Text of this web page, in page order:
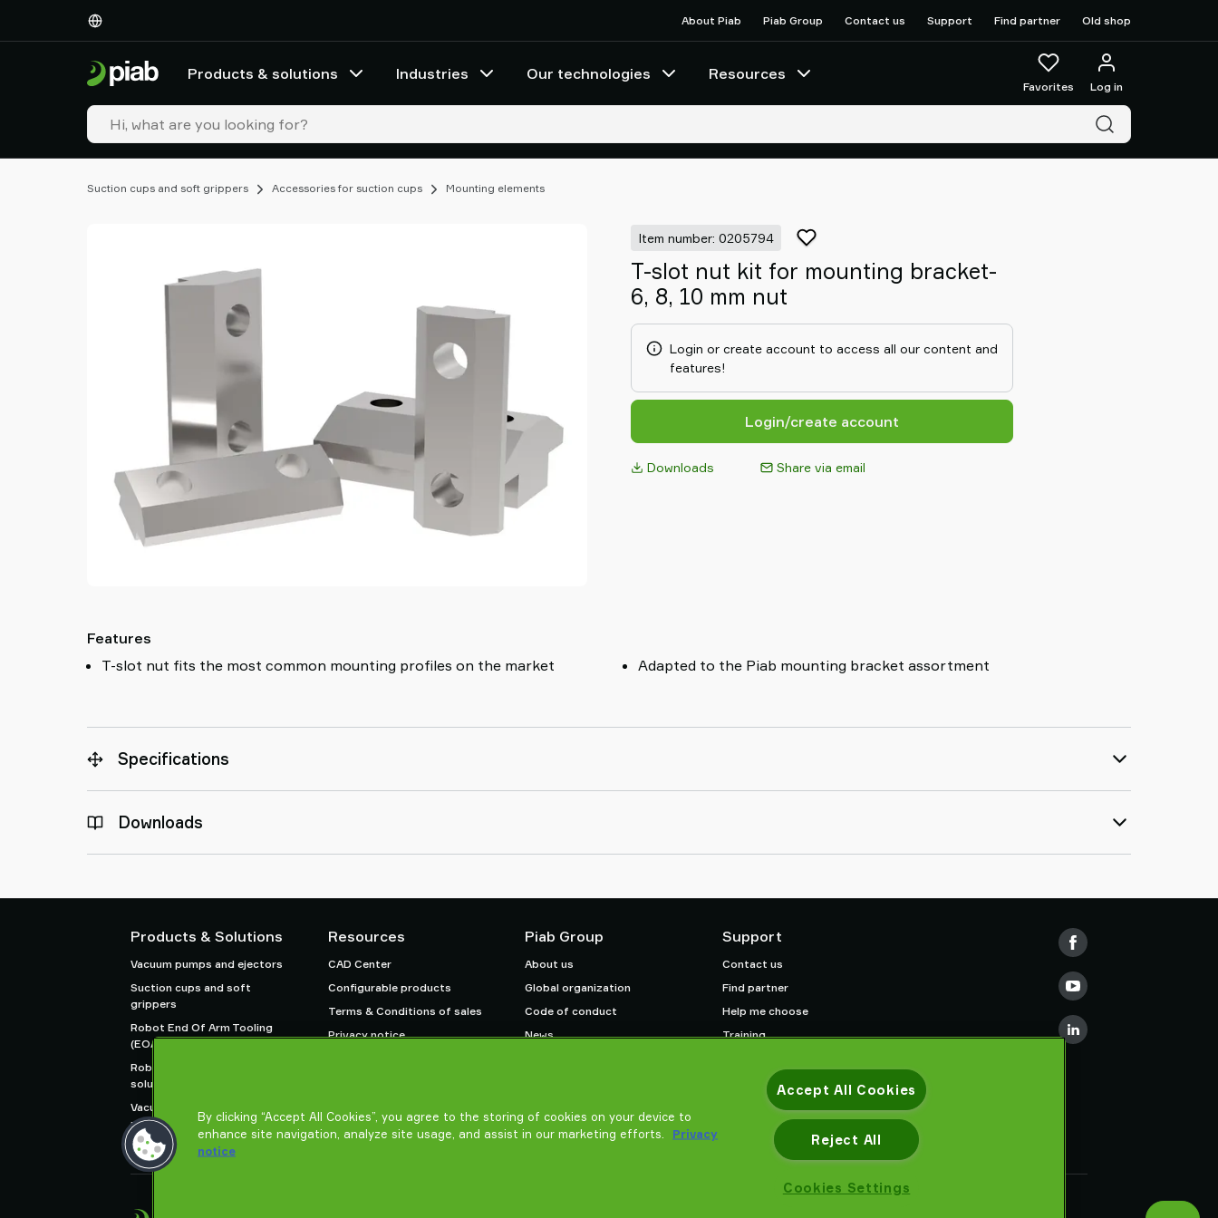
About Piab Piab Group Contact us Support Find partner Old shop
Products & solutions Industries Our technologies Resources
Favorites Log in
Suction cups and soft grippers Accessories for suction cups Mounting elements
Item number: 0205794
T-slot nut kit for mounting bracket-
6, 8, 10 mm nut
Login or create account to access all our content and
features!
Login/create account
Downloads Share via email
Features
T-slot nut fits the most common mounting profiles on the market
Adapted to the Piab mounting bracket assortment
Specifications
Downloads
Products & Solutions
Vacuum pumps and ejectors
Suction cups and soft
grippers
Robot End Of Arm Tooling
(EOAT) components
Robot and Cobot gripping
solutions
Vacuum conveyors for bulk
powders, granules, and small
parts
Resources
CAD Center
Configurable products
Terms & Conditions of sales
Privacy notice
Piab Group
About us
Global organization
Code of conduct
News
Support
Contact us
Find partner
Help me choose
Training
Industries
technologies
Resources
By clicking “Accept All Cookies”, you agree to the storing of cookies on your device to
enhance site navigation, analyze site usage, and assist in our marketing efforts.
Privacy
notice
Accept All Cookies
Reject All
Cookies Settings